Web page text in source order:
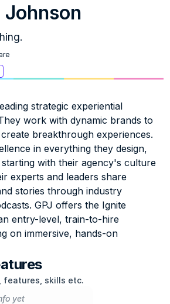
Johnson
strategic experiential
work with dynamic brands to
breakthrough experiences.
in everything they design,
with their agency's culture
experts and leaders share
stories through industry
GPJ offers the Ignite
entry-level, train-to-hire
on immersive, hands-on
features, skills etc.
yet